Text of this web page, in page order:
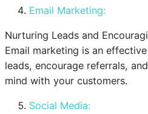
Email Marketing:
Nurturing Leads and
Email marketing is an
leads, encourage referrals,
mind with your customers.
Social Media: